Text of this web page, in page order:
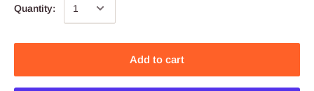
Quantity:
Add to cart